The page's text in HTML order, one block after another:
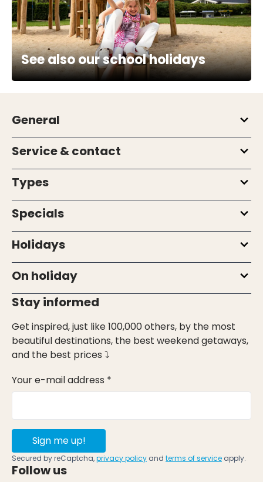
See also our school holidays
General
Service & contact
Types
Specials
Holidays
On holiday
Stay informed
Get inspired, just like 100,000 others, by the most
beautiful destinations, the best weekend getaways,
and the best prices ⤵
Your e-mail address *
Sign me up!
Secured by reCaptcha,privacy policy and terms of service apply.
Follow us